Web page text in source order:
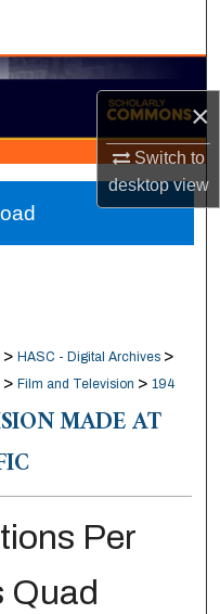
×
Switch to
desktopview
Network™
> HASC - Digital Archives >
> Film and Television > 194
MADE AT
Per
Quad